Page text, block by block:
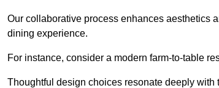
Our collaborative process enhances aesthetics
dining experience.
For instance, consider a modern farm-to-table
Thoughtful design choices resonate deeply